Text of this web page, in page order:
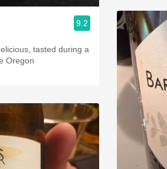
9.2
tasted during a
Oregon